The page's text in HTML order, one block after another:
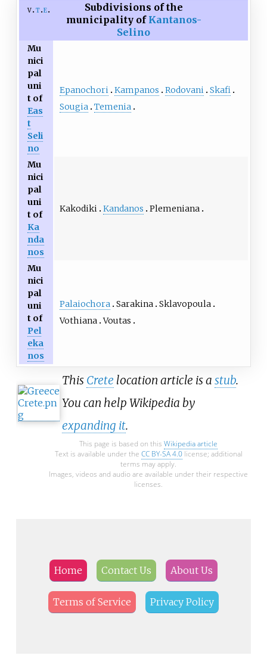
v t e
Subdivisions of the
municipality of Kantanos-
Selino
Mu
nici
pal
uni
t of
Eas
t
Seli
no
Epanochori Kampanos Rodovani Skafi
Sougia Temenia
Mu
nici
pal
uni
t of
Ka
nda
nos
Kakodiki Kandanos Plemeniana
Mu
nici
pal
uni
t of
Pel
eka
nos
Palaiochora Sarakina Sklavopoula
Vothiana Voutas
This Crete location article is a stub.
You can help Wikipedia by
expanding it.
This page is based on this Wikipedia article
Text is available under the CC BY-SA 4.0license; additional
terms may apply.
Images, videos and audio are available under their respective
licenses.
Home Contact Us About Us
Terms of Service Privacy Policy